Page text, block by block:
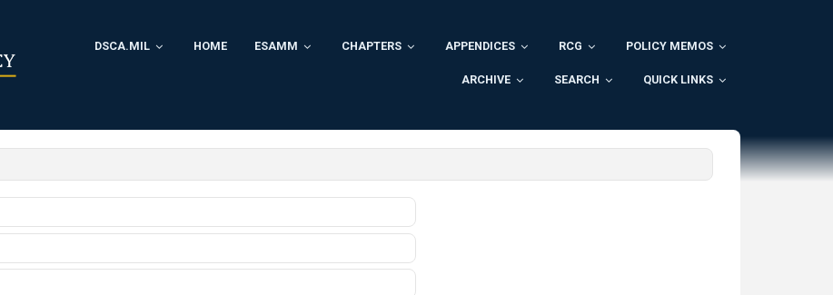
DSCA.MIL HOME ESAMM CHAPTERS APPENDICES RCG POLICY MEMOS
ARCHIVE SEARCH QUICK LINKS